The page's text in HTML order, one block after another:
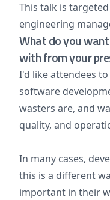
This talk is
engineering
What do you
with from your
I'd like attendees
software
wasters are, and
quality, and
In many cases,
this is a different
important in their